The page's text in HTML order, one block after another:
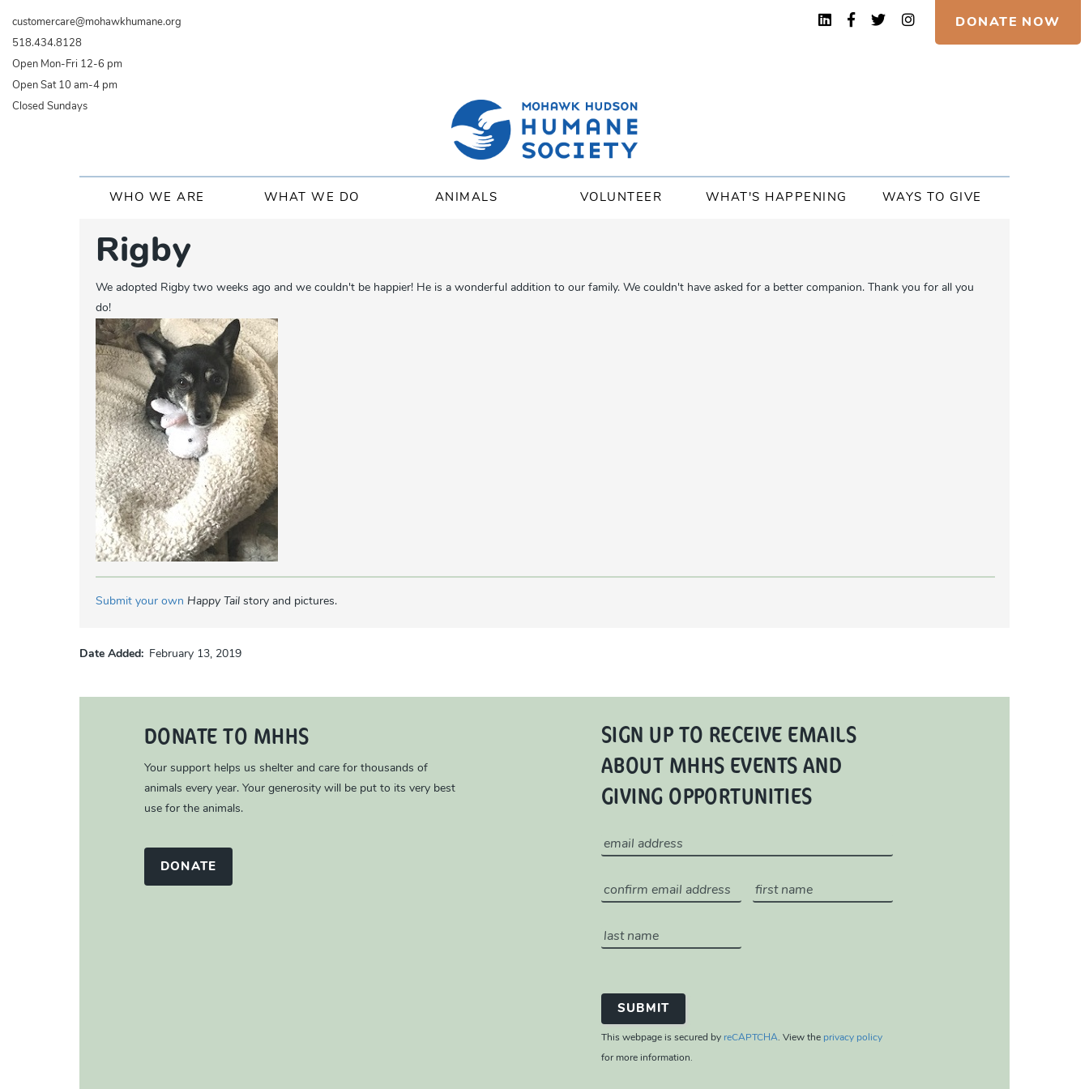
Skip
content
DONATE NOW
customercare@mohawkhumane.org
518.434.8128
Open Mon-Fri 12-6 pm
Open Sat 10 am-4 pm
Closed Sundays
WHO WE ARE WHAT WE DO ANIMALS VOLUNTEER WHAT'S HAPPENING WAYS TO GIVE
Rigby
We adopted Rigby two weeks ago and we couldn't be happier! He is a wonderful addition to our family. We couldn't have asked for a better companion. Thank you for all you
do!
Submit your own Happy Tail story and pictures.
Date Added February 13, 2019
DONATE TO MHHS
Your support helps us shelter and care for thousands of
animals every year. Your generosity will be put to its very best
use for the animals.
DONATE
SIGN UP TO RECEIVE EMAILS
ABOUT MHHS EVENTS AND
GIVING OPPORTUNITIES
This webpage is secured by reCAPTCHA. View the privacy policy
for more information.